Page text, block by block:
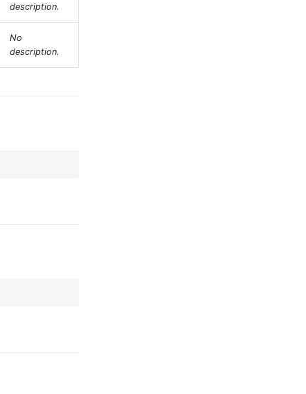
description.
No
description.